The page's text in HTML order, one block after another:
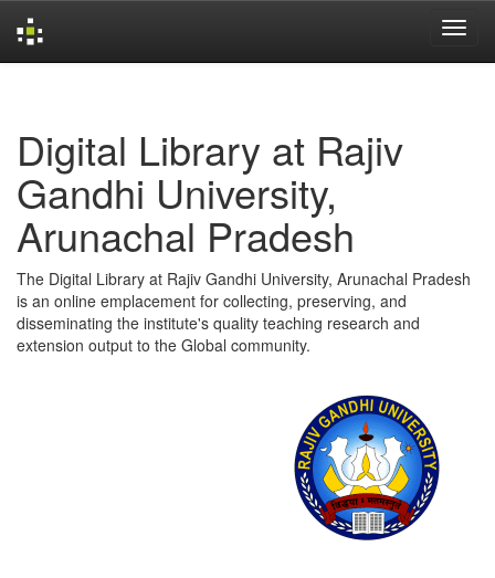
Digital Library at Rajiv
Gandhi University,
Arunachal Pradesh
The Digital Library at Rajiv Gandhi University, Arunachal Pradesh
is an online emplacement for collecting, preserving, and
disseminating the institute's quality teaching research and
extension output to the Global community.